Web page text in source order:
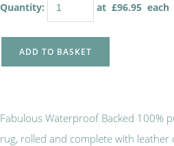
Quantity: at £96.95 each
ADD TO BASKET
Fabulous Waterproof Backed 100%
rug, rolled and complete with leather